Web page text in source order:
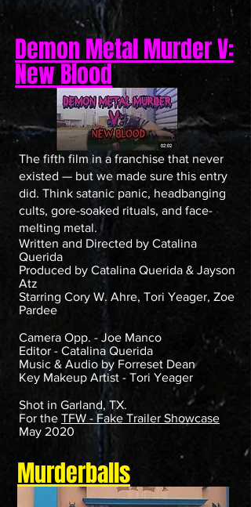
Demon Metal Murder V:
New Blood
The fifth film in a franchise that never
existed — but we made sure this entry
did. Think satanic panic, headbanging
cults, gore-soaked rituals, and face-
melting metal.
Written and Directed by Catalina
Querida
Produced by Catalina Querida & Jayson
Atz
Starring Cory W. Ahre, Tori Yeager, Zoe
Pardee
Camera Opp. - Joe Manco
Editor - Catalina Querida
Music & Audio by Forreset Dean
Key Makeup Artist - Tori Yeager
Shot in Garland, TX.
For the TFW - Fake Trailer Showcase
May 2020
Murderballs